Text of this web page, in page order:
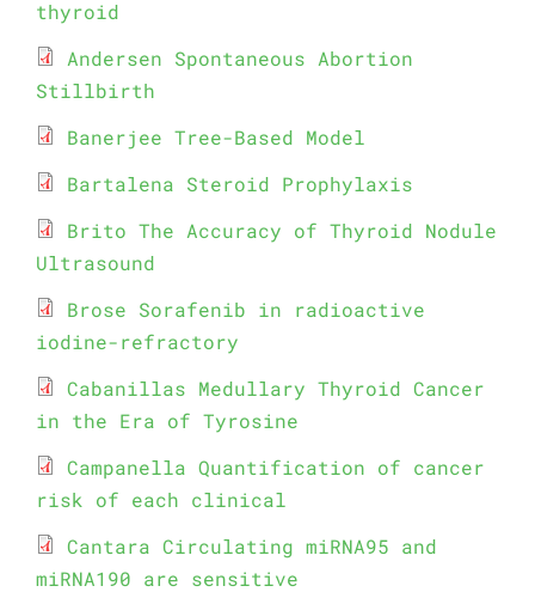
thyroid
Andersen Spontaneous Abortion
Stillbirth
Banerjee Tree-Based Model
Bartalena Steroid Prophylaxis
Brito The Accuracy of Thyroid Nodule
Ultrasound
Brose Sorafenib in radioactive
iodine-refractory
Cabanillas Medullary Thyroid Cancer
in the Era of Tyrosine
Campanella Quantification of cancer
risk of each clinical
Cantara Circulating miRNA95 and
miRNA190 are sensitive